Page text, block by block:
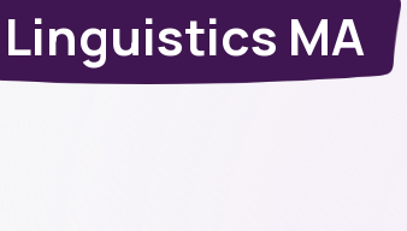
Linguistics MA